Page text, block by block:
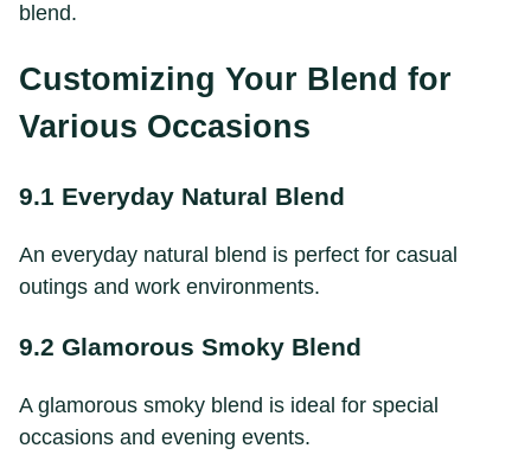
blend.
Customizing Your Blend for
Various Occasions
9.1 Everyday Natural Blend
An everyday natural blend is perfect for casual
outings and work environments.
9.2 Glamorous Smoky Blend
A glamorous smoky blend is ideal for special
occasions and evening events.